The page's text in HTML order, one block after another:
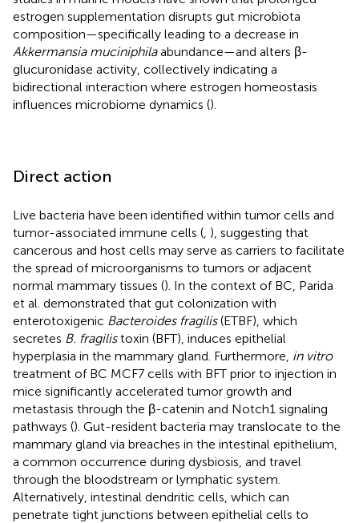
estrogen supplementation disrupts gut microbiota
composition—specifically leading to a decrease in
Akkermansia muciniphilaabundance—and alters β-
glucuronidase activity, collectively indicating a
bidirectional interaction where estrogen homeostasis
influences microbiome dynamics ().
Direct action
Live bacteria have been identified within tumor cells and
tumor-associated immune cells ( ), suggesting that
cancerous and host cells may serve as carriers to facilitate
the spread of microorganisms to tumors or adjacent
normal mammary tissues (). In the context of BC, Parida
et al. demonstrated that gut colonization with
enterotoxigenic Bacteroides fragilis(ETBF), which
secretes B. fragilistoxin (BFT), induces epithelial
hyperplasia in the mammary gland. Furthermore, in vitro
treatment of BC MCF7 cells with BFT prior to injection in
mice significantly accelerated tumor growth and
metastasis through the β-catenin and Notch1 signaling
pathways (). Gut-resident bacteria may translocate to the
mammary gland via breaches in the intestinal epithelium,
a common occurrence during dysbiosis, and travel
through the bloodstream or lymphatic system.
Alternatively, intestinal dendritic cells, which can
penetrate tight junctions between epithelial cells to